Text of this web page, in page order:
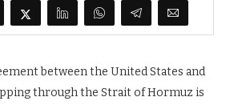
between the United States and
through the Strait of Hormuz is